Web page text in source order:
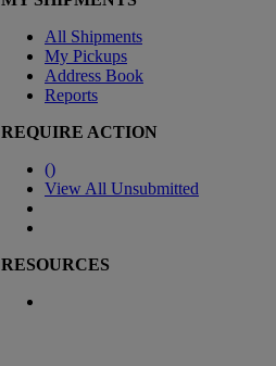
All Shipments
My Pickups
Address Book
Reports
REQUIRE ACTION
()
View All Unsubmitted
RESOURCES